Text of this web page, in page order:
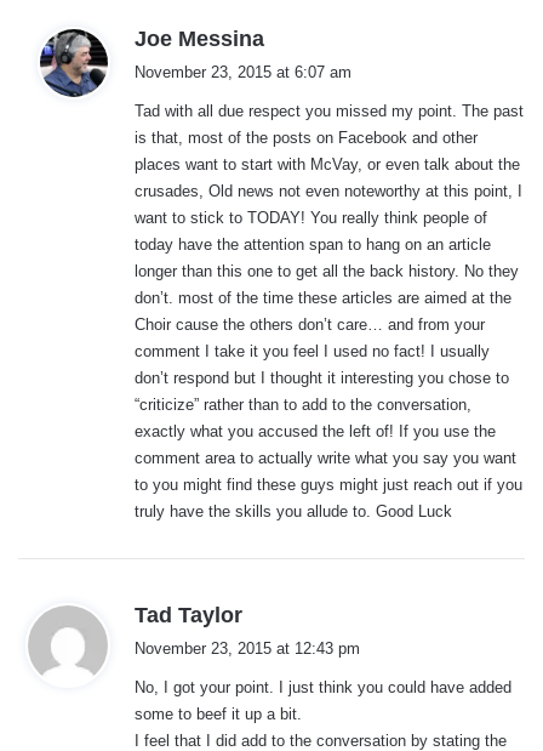
Joe Messina
s
:
November 23, 2015 at 6:07 am
Tad with all due respect you missed my point. The past
is that, most of the posts on Facebook and other
places want to start with McVay, or even talk about the
crusades, Old news not even noteworthy at this point, I
want to stick to TODAY! You really think people of
today have the attention span to hang on an article
longer than this one to get all the back history. No they
don’t. most of the time these articles are aimed at the
Choir cause the others don’t care… and from your
comment I take it you feel I used no fact! I usually
don’t respond but I thought it interesting you chose to
“criticize” rather than to add to the conversation,
exactly what you accused the left of! If you use the
comment area to actually write what you say you want
to you might find these guys might just reach out if you
truly have the skills you allude to. Good Luck
Tad Taylor
s
:
November 23, 2015 at 12:43 pm
No, I got your point. I just think you could have added
some to beef it up a bit.
I feel that I did add to the conversation by stating the